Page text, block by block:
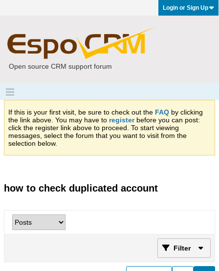
Login or Sign Up
Open source CRM support forum
If this is your first visit, be sure to check out the FAQ by clicking
the link above. You may have to registerbefore you can post:
click the register link above to proceed. To start viewing
messages, select the forum that you want to visit from the
selection below.
how to check duplicated account
Filter